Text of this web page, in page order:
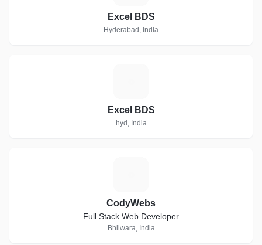
Excel BDS
Hyderabad, India
Excel BDS
hyd, India
CodyWebs
Full Stack Web Developer
Bhilwara, India